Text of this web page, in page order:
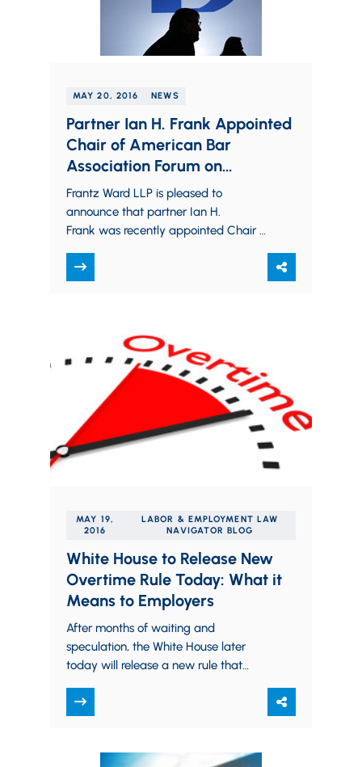
MAY 20, 2016 NEWS
Partner Ian H. Frank Appointed
Chair of American Bar
Association Forum on
Construction Law, Division 9
Frantz Ward LLP is pleased to
announce that partner Ian H.
Frank was recently appointed Chair of
Suppliers) of the American Bar
Association,…
MAY 19,
2016
LABOR & EMPLOYMENT LAW
NAVIGATOR BLOG
White House to Release New
Overtime Rule Today: What it
Means to Employers
After months of waiting and
speculation, the White House later
today will release a new rule that
Americans eligible…